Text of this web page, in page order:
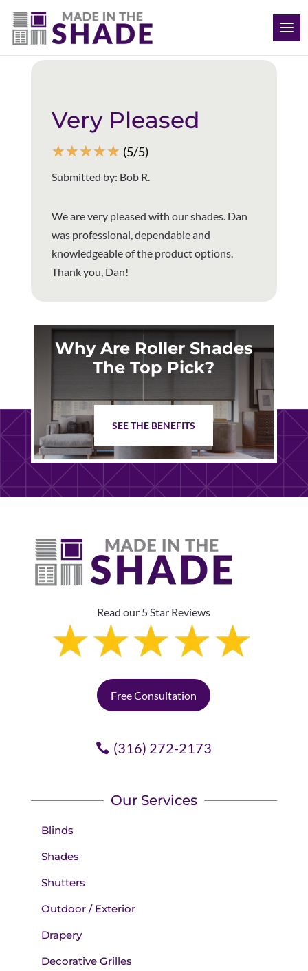
(316) 272-2173
Back to all reviews
Very Pleased
☆☆☆☆☆ (5/5)
Submitted by: Bob R.
We are very pleased with our shades. Dan
was professional, dependable and
knowledgeable of the product options.
Thank you, Dan!
Why Are Roller Shades
The Top Pick?
SEE THE BENEFITS
Read our 5 Star Reviews
Free Consultation
(316) 272-2173
Our Services
Blinds
Shades
Shutters
Outdoor / Exterior
Drapery
Decorative Grilles